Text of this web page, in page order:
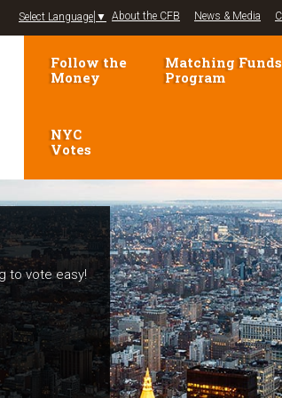
Jump to navigation
Select Language ▼ About the CFB News & Media
Follow the
Money
Matching Funds
Program
NYC
Votes
to vote easy!
elections!
Finance
and